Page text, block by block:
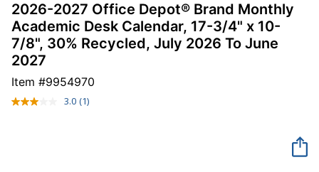
2026-2027 Office Depot® Brand Monthly
Academic Desk Calendar, 17-3/4" x 10-
7/8", 30% Recycled, July 2026 To June
2027
Item #9954970
3.0 Read
(1)